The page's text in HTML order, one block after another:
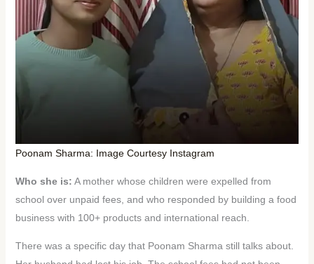
Poonam Sharma: Image Courtesy Instagram
Who she is: A mother whose children were expelled from
school over unpaid fees, and who responded by building a food
business with 100+ products and international reach.
There was a specific day that Poonam Sharma still talks about.